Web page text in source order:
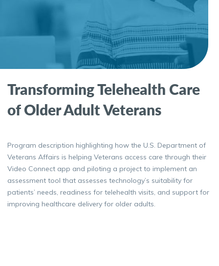
Transforming Telehealth Care
of Older Adult Veterans
Program description highlighting how the U.S. Department of
Veterans Affairs is helping Veterans access care through their
Video Connect app and piloting a project to implement an
assessment tool that assesses technology’s suitability for
patients’ needs, readiness for telehealth visits, and support for
improving healthcare delivery for older adults.